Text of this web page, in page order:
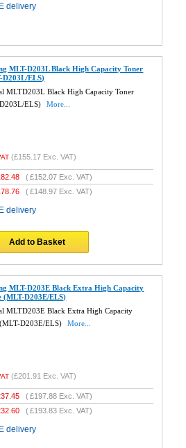
delivery
MLT-D203L Black High Capacity Toner
ELS)
MLTD203L Black High Capacity Toner
ELS)
More...
(£155.17 Exc. VAT)
(£152.07 Exc. VAT)
(£148.97 Exc. VAT)
delivery
Add to Basket
MLT-D203E Black Extra High Capacity
(MLT-D203E/ELS)
MLTD203E Black Extra High Capacity
D203E/ELS)
More...
(£201.91 Exc. VAT)
(£197.88 Exc. VAT)
(£193.83 Exc. VAT)
delivery